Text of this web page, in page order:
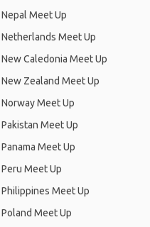
Nepal Meet Up
Netherlands Meet Up
New Caledonia Meet Up
New Zealand Meet Up
Norway Meet Up
Pakistan Meet Up
Panama Meet Up
Peru Meet Up
Philippines Meet Up
Poland Meet Up